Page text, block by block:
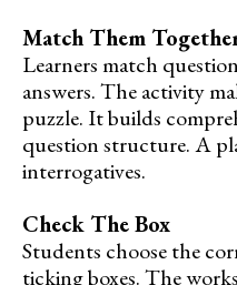
Match Them
Learners match
answers. The activity
puzzle. It builds
question structure. A
interrogatives.
Check The Box
Students choose the
ticking boxes. The